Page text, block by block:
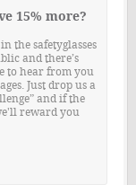
15% more?
the safetyglasses
and there’s
to hear from you
Just drop us a
and if the
reward you